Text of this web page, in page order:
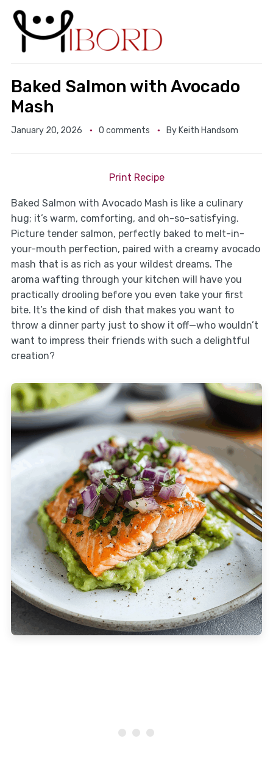
Baked Salmon with Avocado
Mash
January 20, 2026 0 comments By Keith Handsom
Print Recipe
Baked Salmon with Avocado Mash is like a culinary
hug; it’s warm, comforting, and oh-so-satisfying.
Picture tender salmon, perfectly baked to melt-in-
your-mouth perfection, paired with a creamy avocado
mash that is as rich as your wildest dreams. The
aroma wafting through your kitchen will have you
practically drooling before you even take your first
bite. It’s the kind of dish that makes you want to
throw a dinner party just to show it off—who wouldn’t
want to impress their friends with such a delightful
creation?